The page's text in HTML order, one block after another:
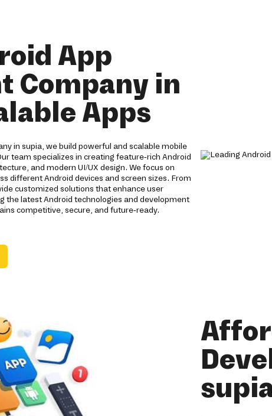
App
Company in
Apps
in supia, we build powerful and scalable mobile
team specializes in creating feature-rich Android
and modern UI/UX design. We focus on
different Android devices and screen sizes. From
customized solutions that enhance user
the latest Android technologies and development
competitive, secure, and future-ready.